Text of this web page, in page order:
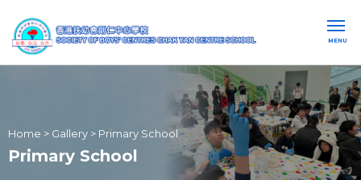
MENU
Home > Gallery > Primary School
Primary School